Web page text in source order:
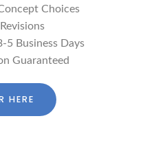
Choices
5 Business Days
Guaranteed
HERE